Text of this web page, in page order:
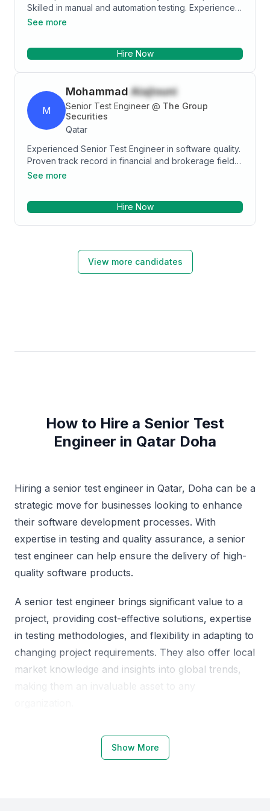
Skilled in manual and automation testing. Experience
in Hospitality, Insurance, Banking, and Airline
See more
Hire Now
M
Mohammad Alajlouni
Senior Test Engineer @ The Group
Securities
Qatar
Experienced Senior Test Engineer in software quality.
Proven track record in financial and brokerage field,
adept at designing and implementing testing
languages. Experience in brokerage firm,
challenging role to contribute expertise to a forward-
thinking organizations and reputable companies
See more
Hire Now
View more candidates
How to Hire a Senior Test
Engineer in Qatar Doha
Hiring a senior test engineer in Qatar, Doha can be a
strategic move for businesses looking to enhance
their software development processes. With
expertise in testing and quality assurance, a senior
test engineer can help ensure the delivery of high-
quality software products.
A senior test engineer brings significant value to a
project, providing cost-effective solutions, expertise
in testing methodologies, and flexibility in adapting to
changing project requirements. They also offer local
market knowledge and insights into global trends,
making them an invaluable asset to any
Why Choose Qatar, Doha for Senior
Test Engineers
Show More